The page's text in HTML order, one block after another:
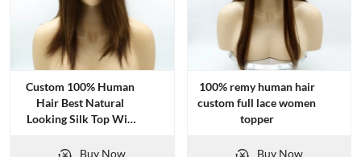
Custom 100% Human
Hair Best Natural
Looking Silk Top Wig
Buy Now
100% remy human hair
custom full lace women
topper
Buy Now